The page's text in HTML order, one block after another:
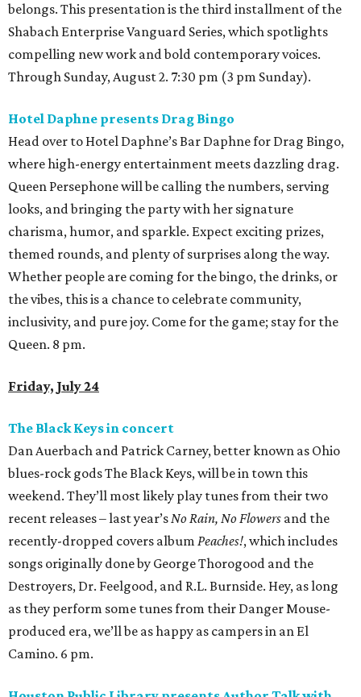
belongs. This presentation is the third installment of the
Shabach Enterprise Vanguard Series, which spotlights
compelling new work and bold contemporary voices.
Through Sunday, August 2. 7:30 pm (3 pm Sunday).
Hotel Daphne presents Drag Bingo
Head over to Hotel Daphne’s Bar Daphne for Drag Bingo,
where high-energy entertainment meets dazzling drag.
Queen Persephone will be calling the numbers, serving
looks, and bringing the party with her signature
charisma, humor, and sparkle. Expect exciting prizes,
themed rounds, and plenty of surprises along the way.
Whether people are coming for the bingo, the drinks, or
the vibes, this is a chance to celebrate community,
inclusivity, and pure joy. Come for the game; stay for the
Queen. 8 pm.
Friday, July 24
The Black Keys in concert
Dan Auerbach and Patrick Carney, better known as Ohio
blues-rock gods The Black Keys, will be in town this
weekend. They’ll most likely play tunes from their two
recent releases – last year’sNo Rain, No Flowers and the
recently-dropped covers album Peaches!, which includes
songs originally done by George Thorogood and the
Destroyers, Dr. Feelgood, and R.L. Burnside. Hey, as long
as they perform some tunes from their Danger Mouse-
produced era, we’ll be as happy as campers in an El
Camino. 6 pm.